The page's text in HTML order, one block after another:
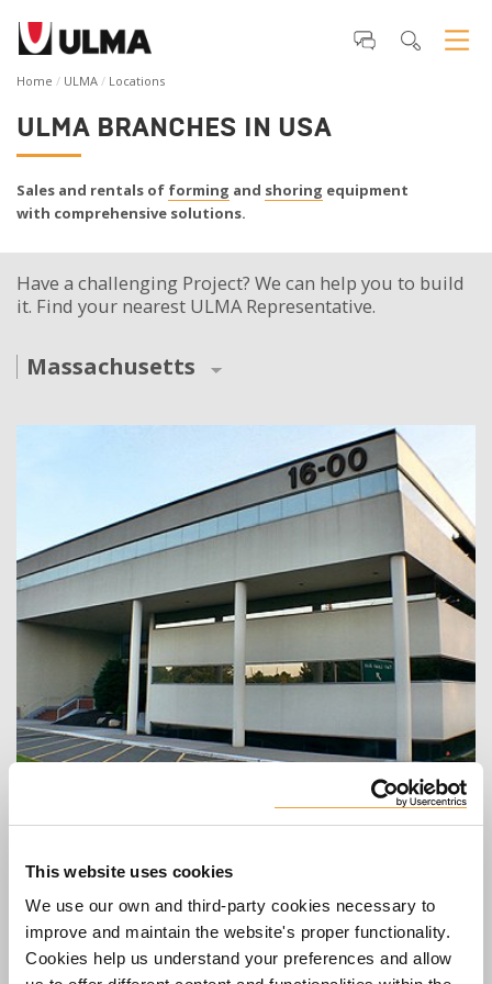
This website uses cookies
We use our own and third-party cookies necessary to
improve and maintain the website's proper functionality.
Cookies help us understand your preferences and allow
Home ULMA Locations
ULMA BRANCHES IN USA
Sales and rentals of forming and shoring equipment
with comprehensive solutions.
Have a challenging Project? We can help you to build
it. Find your nearest ULMA Representative.
Massachusetts
ULMA Form Works, Inc.
Fair Lawn, NJ 07410
United States
Telephone:201-882-1122
Fax:551-224-8001
Web:www.ulmaconstruction.com/en-us